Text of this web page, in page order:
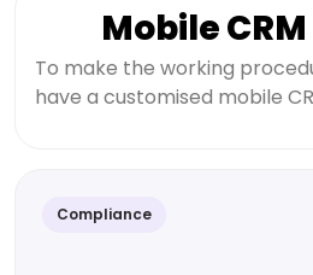
Compliance
Mobile
To make the working
have a customised mobile